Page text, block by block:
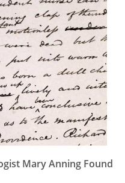
Mary Anning Found